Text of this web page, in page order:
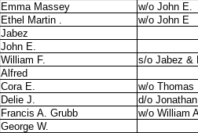
Emma Massey
w/o John E.
Ethel Martin .
w/o John E
Jabez
John E.
William F.
s/o Jabez &
Alfred
Cora E.
w/o Thomas
Delie J.
d/o
Francis A. Grubb
w/o William
George W.